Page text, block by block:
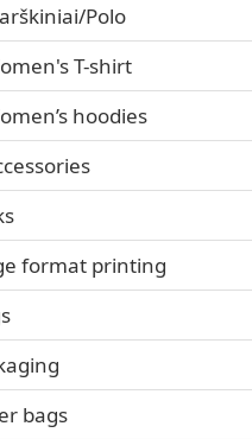
Polo
T-shirt
hoodies
format printing
bags